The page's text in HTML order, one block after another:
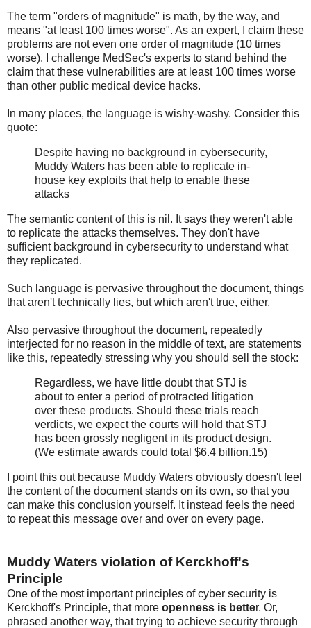
The term "orders of magnitude" is math, by the way, and
means "at least 100 times worse". As an expert, I claim these
problems are not even one order of magnitude (10 times
worse). I challenge MedSec's experts to stand behind the
claim that these vulnerabilities are at least 100 times worse
than other public medical device hacks.
In many places, the language is wishy-washy. Consider this
quote:
Despite having no background in cybersecurity,
Muddy Waters has been able to replicate in-
house key exploits that help to enable these
attacks
The semantic content of this is nil. It says they weren't able
to replicate the attacks themselves. They don't have
sufficient background in cybersecurity to understand what
they replicated.
Such language is pervasive throughout the document, things
that aren't technically lies, but which aren't true, either.
Also pervasive throughout the document, repeatedly
interjected for no reason in the middle of text, are statements
like this, repeatedly stressing why you should sell the stock:
Regardless, we have little doubt that STJ is
about to enter a period of protracted litigation
over these products. Should these trials reach
verdicts, we expect the courts will hold that STJ
has been grossly negligent in its product design.
(We estimate awards could total $6.4 billion.15)
I point this out because Muddy Waters obviously doesn't feel
the content of the document stands on its own, so that you
can make this conclusion yourself. It instead feels the need
to repeat this message over and over on every page.
Muddy Waters violation of Kerckhoff's
Principle
One of the most important principles of cyber security is
Kerckhoff's Principle, that more openness is better. Or,
phrased another way, that trying to achieve security through